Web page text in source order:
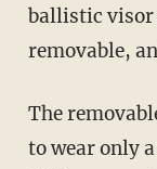
ballistic visor
removable,
The
to wear only